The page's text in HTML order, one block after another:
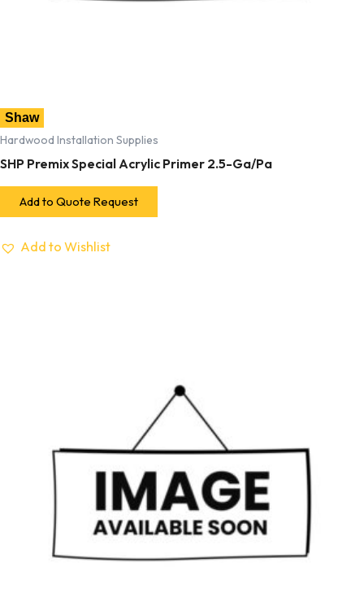
Shaw
Hardwood Installation Supplies
SHP Premix Special Acrylic Primer 2.5-Ga/Pa
Add to Quote Request
Add to Wishlist